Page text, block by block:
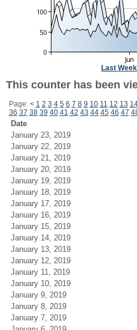
Last Week
This counter has been
Page: < 1 2 3 4 5 6 7 8 9 10 11 12 13
36 37 38 39 40 41 42 43 44 45 46 47
Date
January 23, 2019
January 22, 2019
January 21, 2019
January 20, 2019
January 19, 2019
January 18, 2019
January 17, 2019
January 16, 2019
January 15, 2019
January 14, 2019
January 13, 2019
January 12, 2019
January 11, 2019
January 10, 2019
January 9, 2019
January 8, 2019
January 7, 2019